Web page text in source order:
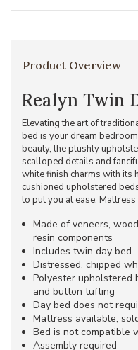
Product Overview
Realyn Twin
Elevating the art of
bed is your dream
beauty, the plushly
scalloped details and
white finish charms with its
cushioned upholstered
to put you at ease.
Made of veneers,
resin components
Includes twin day bed
Distressed, chipped
Polyester upholstered
and button tufting
Day bed does not
Mattress available,
Bed is not compatible
Assembly required